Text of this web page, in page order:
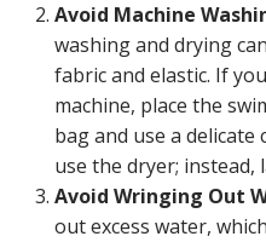
Avoid Machine
washing and drying
fabric and elastic. If
machine, place the
bag and use a delicate
use the dryer; instead,
Avoid Wringing Out
out excess water,